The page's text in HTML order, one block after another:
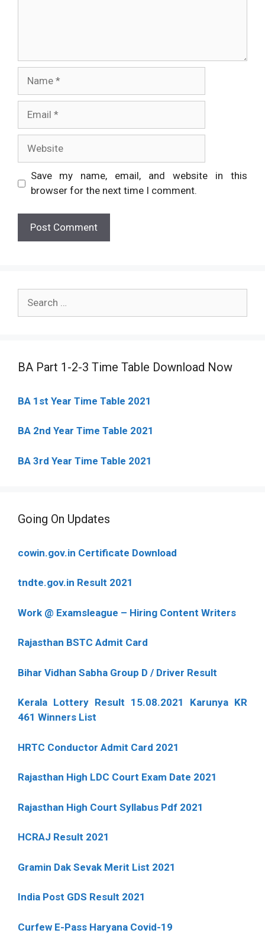
Save my name, email, and website in this
browser for the next time I comment.
for:
BA Part 1-2-3 Time Table Download Now
BA 1st Year Time Table 2021
BA 2nd Year Time Table 2021
BA 3rd Year Time Table 2021
Going On Updates
cowin.gov.in Certificate Download
tndte.gov.in Result 2021
Work @ Examsleague – Hiring Content Writers
Rajasthan BSTC Admit Card
Bihar Vidhan Sabha Group D / Driver Result
Kerala Lottery Result 15.08.2021 Karunya KR
461 Winners List
HRTC Conductor Admit Card 2021
Rajasthan High LDC Court Exam Date 2021
Rajasthan High Court Syllabus Pdf 2021
HCRAJ Result 2021
Gramin Dak Sevak Merit List 2021
India Post GDS Result 2021
Curfew E-Pass Haryana Covid-19